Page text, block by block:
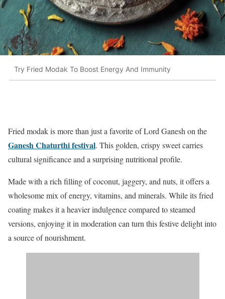
Try Fried Modak To Boost Energy And Immunity
Fried modak is more than just a favorite of Lord Ganesh on the
Ganesh Chaturthi festival. This golden, crispy sweet carries
cultural significance and a surprising nutritional profile.
Made with a rich filling of coconut, jaggery, and nuts, it offers a
wholesome mix of energy, vitamins, and minerals. While its fried
coating makes it a heavier indulgence compared to steamed
versions, enjoying it in moderation can turn this festive delight into
a source of nourishment.